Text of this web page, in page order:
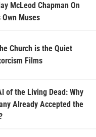
McLeod Chapman On
Own Muses
Church is the Quiet
Films
of the Living Dead: Why
Already Accepted the